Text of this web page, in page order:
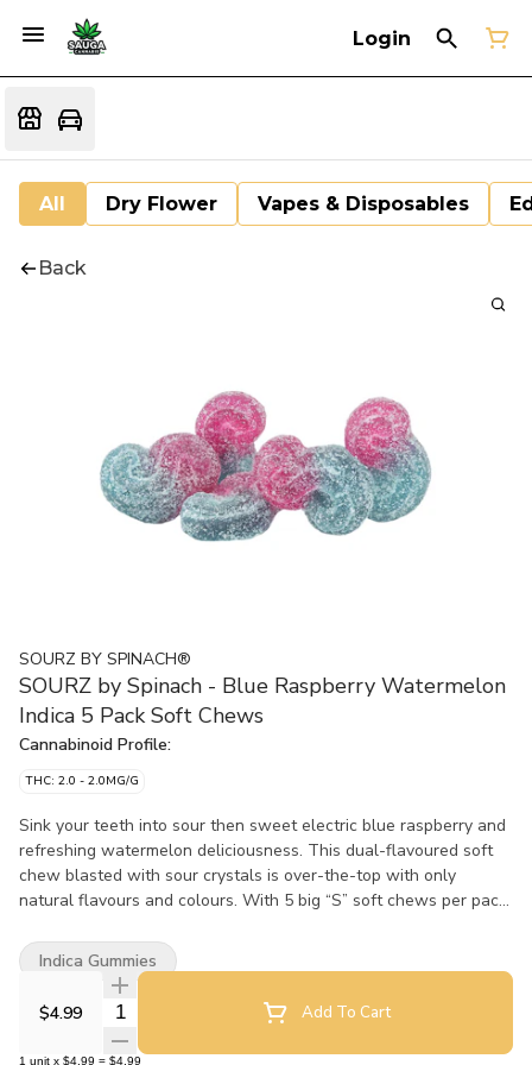
Login
All Dry Flower Vapes & Disposables
Back
SOURZ BY SPINACH®
SOURZ by Spinach - Blue Raspberry Watermelon
Indica 5 Pack Soft Chews
Cannabinoid Profile:
THC: 2.0 - 2.0MG/G
Sink your teeth into sour then sweet electric blue raspberry and
refreshing watermelon deliciousness. This dual-flavoured soft
chew blasted with sour crystals is over-the-top with only
natural flavours and colours. With 5 big “S” soft chews per pack,
sitting.
$4.99 Quantity Selector Add To Cart
1 unit x $4.99 = $4.99
Indica Gummies